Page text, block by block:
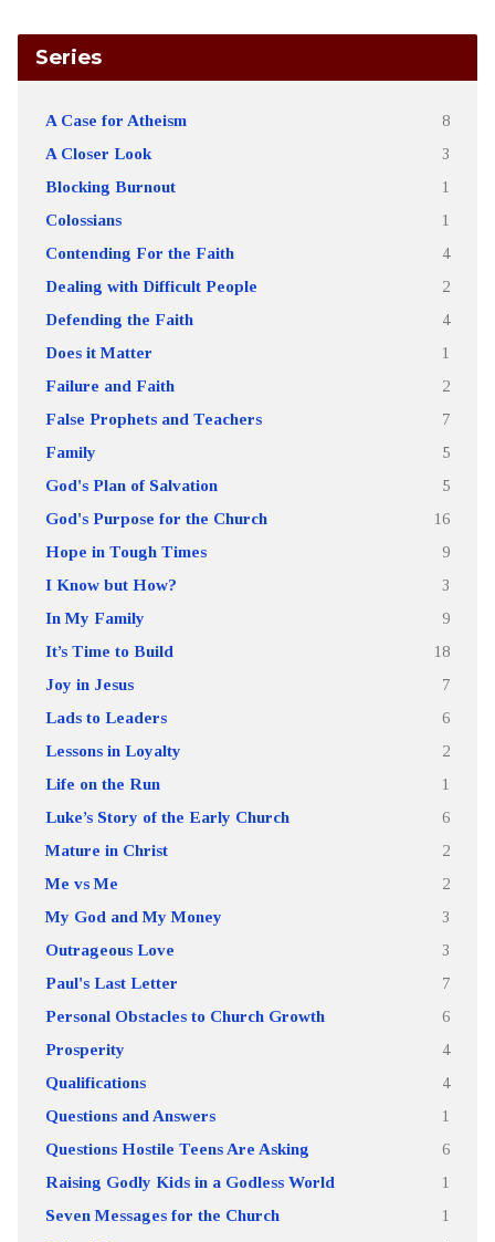
Series
A Case for Atheism 8
A Closer Look 3
Blocking Burnout 1
Colossians 1
Contending For the Faith 4
Dealing with Difficult People 2
Defending the Faith 4
Does it Matter 1
Failure and Faith 2
False Prophets and Teachers 7
Family 5
God's Plan of Salvation 5
God's Purpose for the Church 16
Hope in Tough Times 9
I Know but How? 3
In My Family 9
It’s Time to Build 18
Joy in Jesus 7
Lads to Leaders 6
Lessons in Loyalty 2
Life on the Run 1
Luke’s Story of the Early Church 6
Mature in Christ 2
Me vs Me 2
My God and My Money 3
Outrageous Love 3
Paul's Last Letter 7
Personal Obstacles to Church Growth 6
Prosperity 4
Qualifications 4
Questions and Answers 1
Questions Hostile Teens Are Asking 6
Raising Godly Kids in a Godless World 1
Seven Messages for the Church 1